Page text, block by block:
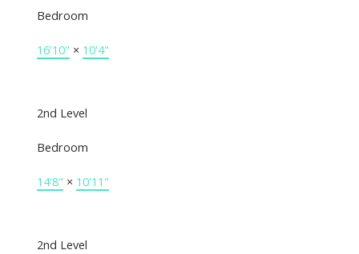
Bedroom
16'10" × 10'4"
2nd Level
Bedroom
14'8" × 10'11"
2nd Level